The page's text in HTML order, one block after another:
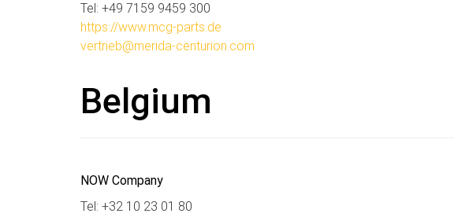
Tel: +49 7159 9459 300
https://www.mcg-parts.de
vertrieb@merida-centurion.com
Belgium
NOW Company
Tel: +32 10 23 01 80